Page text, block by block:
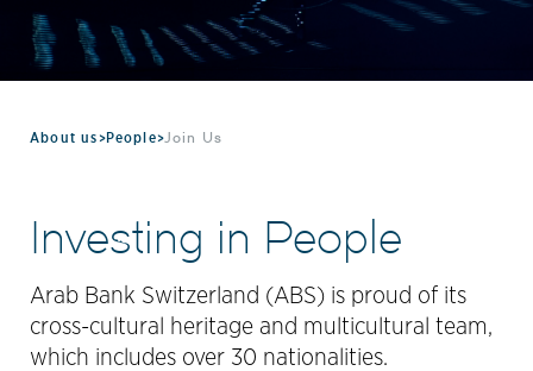
About us>People>Join Us
Investing in People
Arab Bank Switzerland (ABS) is proud of its
cross-cultural heritage and multicultural team,
which includes over 30 nationalities.